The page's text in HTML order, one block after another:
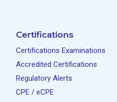
Certifications
Certifications Examinations
Accredited Certifications
Regulatory Alerts
CPE / eCPE